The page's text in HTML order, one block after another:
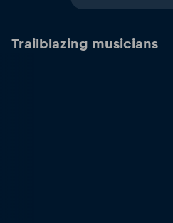
Trailblazing musicians